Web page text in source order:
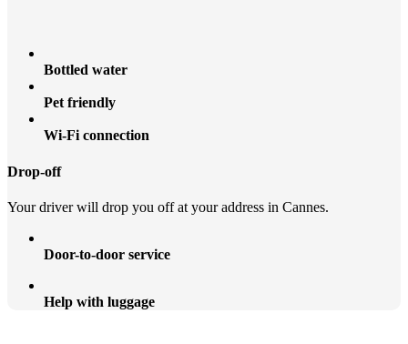
Bottled water
Pet friendly
Wi-Fi connection
Drop-off
Your driver will drop you off at your address in Cannes.
Door-to-door service
Help with luggage